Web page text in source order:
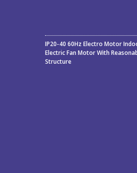
IP20-40 60Hz Electro Motor
Electric Fan Motor With
Structure